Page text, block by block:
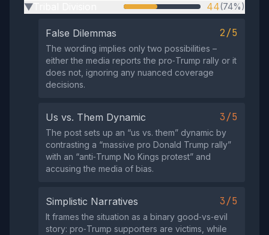
▶ 44(74%)
False Dilemmas 2/5
The wording implies only two possibilities –
either the media reports the pro‑Trump rally or it
does not, ignoring any nuanced coverage
decisions.
Us vs. Them Dynamic 3/5
The post sets up an “us vs. them” dynamic by
contrasting a “massive pro Donald Trump rally”
with an “anti‑Trump No Kings protest” and
accusing the media of bias.
Simplistic Narratives 3/5
It frames the situation as a binary good‑vs‑evil
story: pro‑Trump supporters are victims, while